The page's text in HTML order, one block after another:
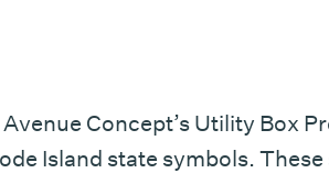
Concept’s Utility Box
Island state symbols.